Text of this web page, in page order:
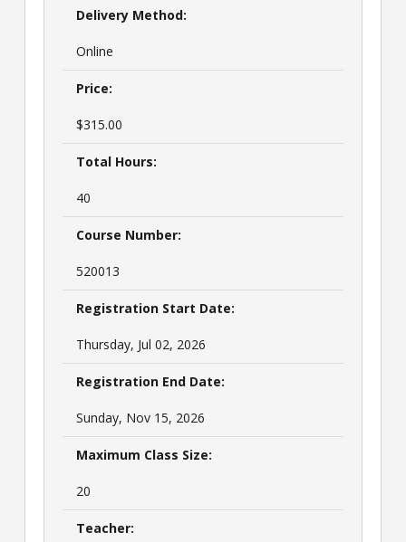
Delivery Method:
Online
Price:
$315.00
Total Hours:
40
Course Number:
520013
Registration Start Date:
Thursday, Jul 02, 2026
Registration End Date:
Sunday, Nov 15, 2026
Maximum Class Size:
20
Teacher: